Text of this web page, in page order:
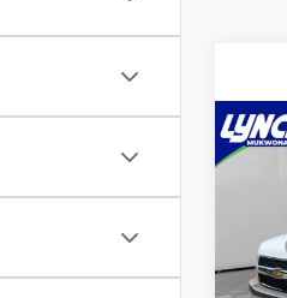
New
VIN:
Model:
MSRP:
12FT